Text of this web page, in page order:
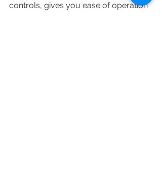
controls, gives you ease of operation